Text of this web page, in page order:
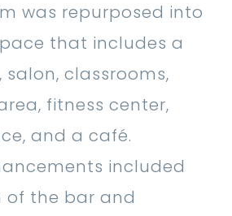
was repurposed into
that includes a
classrooms,
fitness center,
and a café.
included
the bar and